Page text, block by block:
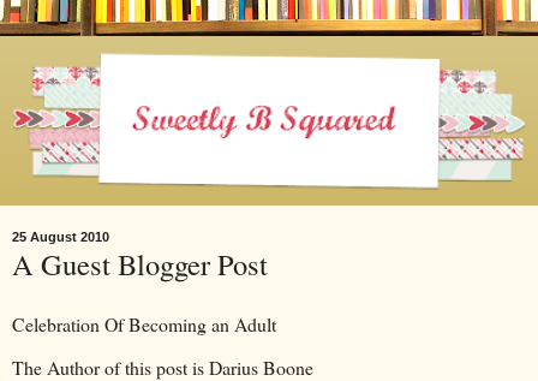
25 August 2010
A Guest Blogger Post
Celebration Of Becoming an Adult
The Author of this post is Darius Boone